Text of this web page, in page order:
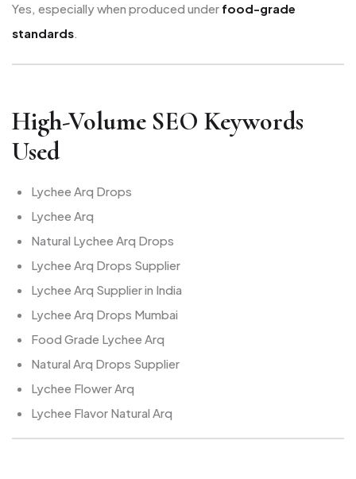
Yes, especially when produced under food-grade
standards.
High-Volume SEO Keywords
Used
Lychee Arq Drops
Lychee Arq
Natural Lychee Arq Drops
Lychee Arq Drops Supplier
Lychee Arq Supplier in India
Lychee Arq Drops Mumbai
Food Grade Lychee Arq
Natural Arq Drops Supplier
Lychee Flower Arq
Lychee Flavor Natural Arq